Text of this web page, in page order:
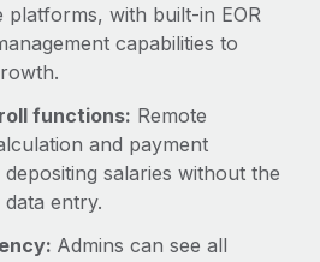
platforms, with built-in EOR
capabilities to
functions: Remote
and payment
salaries without the
entry.
Admins can see all